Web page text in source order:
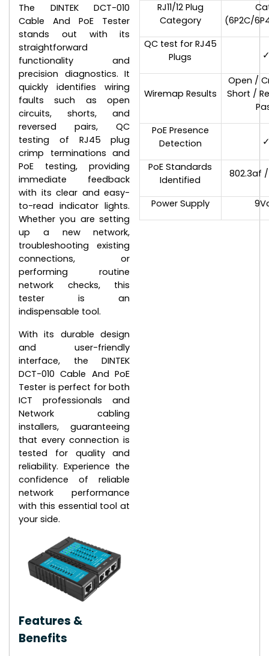
The DINTEK DCT-010
Cable And PoE Tester
stands out with its
straightforward
functionality and
precision diagnostics. It
quickly identifies wiring
faults such as open
circuits, shorts, and
reversed pairs, QC
testing of RJ45 plug
crimp terminations and
PoE testing, providing
immediate feedback
with its clear and easy-
to-read indicator lights.
Whether you are setting
up a new network,
troubleshooting existing
connections, or
performing routine
network checks, this
tester is an
indispensable tool.
With its durable design
and user-friendly
interface, the DINTEK
DCT-010 Cable And PoE
Tester is perfect for both
ICT professionals and
Network cabling
installers, guaranteeing
that every connection is
tested for quality and
reliability. Experience the
confidence of reliable
network performance
with this essential tool at
your side.
Features &
Benefits
RJ11/12 Plug
Category
(6P2C/
QC test for RJ45
Plugs
Wiremap Results
Open /
Short /
PoE Presence
Detection
PoE Standards
Identified
802.3af
Power Supply